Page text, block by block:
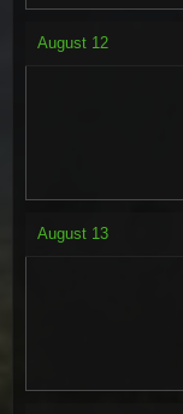
August 12
August 13